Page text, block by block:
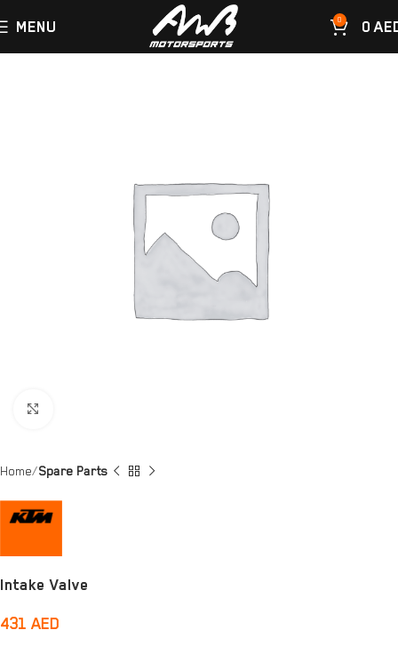
MENU 0 0
Home Spare Parts
Intake Valve
431 AED